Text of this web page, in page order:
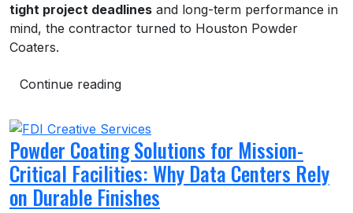
tight project deadlines and long-term performance in
mind, the contractor turned to Houston Powder
Coaters.
Continue reading
Powder Coating Solutions for Mission-
Critical Facilities: Why Data Centers Rely
on Durable Finishes